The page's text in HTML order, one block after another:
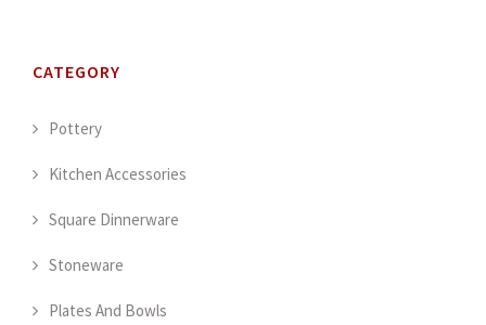
CATEGORY
Pottery
Kitchen Accessories
Square Dinnerware
Stoneware
Plates And Bowls